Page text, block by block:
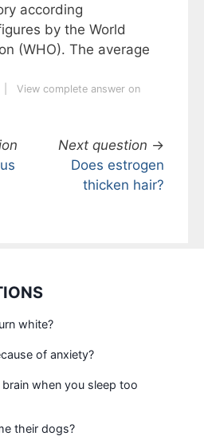
according
by the World
(WHO). The average
View complete answer on
Next question →
Does estrogen
thicken hair?
white?
of anxiety?
when you sleep too
their dogs?